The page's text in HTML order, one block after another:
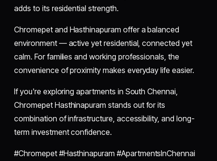
adds to its residential strength.
Chromepet and Hasthinapuram offer a balanced
environment — active yet residential, connected yet
calm. For families and working professionals, the
convenience of proximity makes everyday life easier.
If you're exploring apartments in South Chennai,
Chromepet Hasthinapuram stands out for its
combination of infrastructure, accessibility, and long-
term investment confidence.
#Chromepet #Hasthinapuram #ApartmentsInChennai